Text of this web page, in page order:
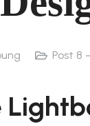
Post 8